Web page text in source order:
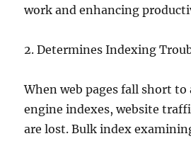
work and enhancing
2. Determines Indexing
When web pages fall short to
engine indexes, website
are lost. Bulk index